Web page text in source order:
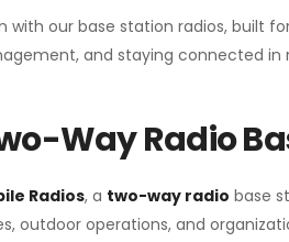
with our base station radios, built
and staying connected
Way Radio
Radios, a two-way radio base
outdoor operations, and